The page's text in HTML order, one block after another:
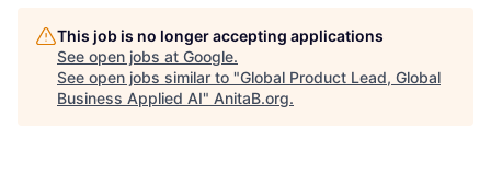
This job is no longer accepting applications
See open jobs at Google.
See open jobs similar to "Global Product Lead, Global
Business Applied AI" AnitaB.org.